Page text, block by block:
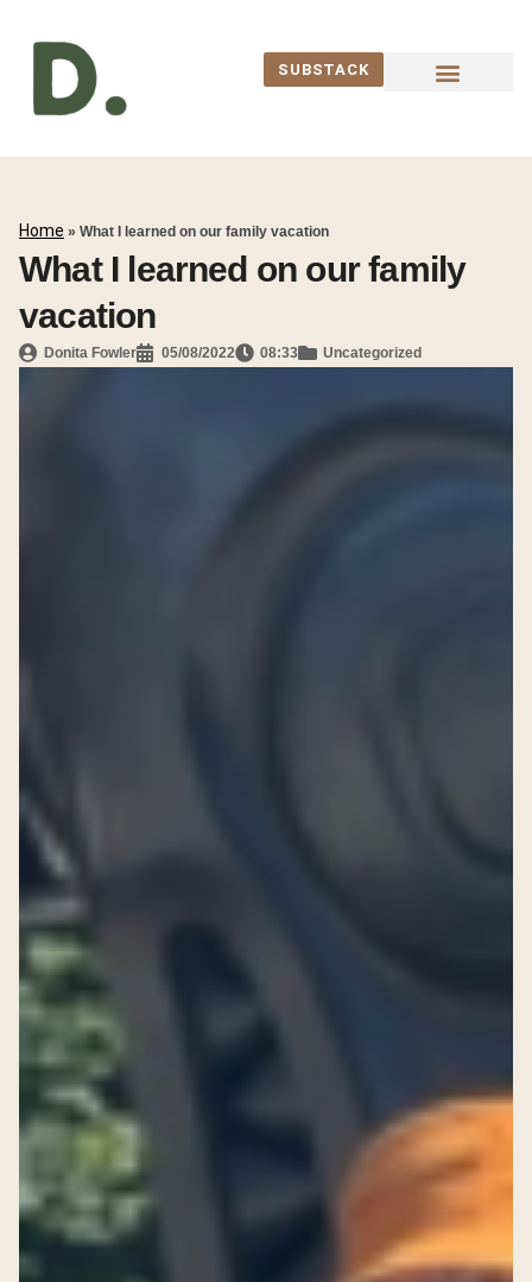
SUBSTACK
Home » What I learned on our family vacation
What I learned on our family
vacation
Donita Fowler 05/08/2022 08:33 Uncategorized